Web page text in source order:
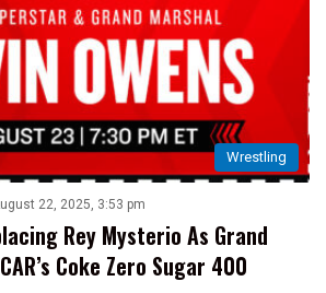
Wrestling
22, 2025, 3:53 pm
Rey Mysterio As Grand
Coke Zero Sugar 400